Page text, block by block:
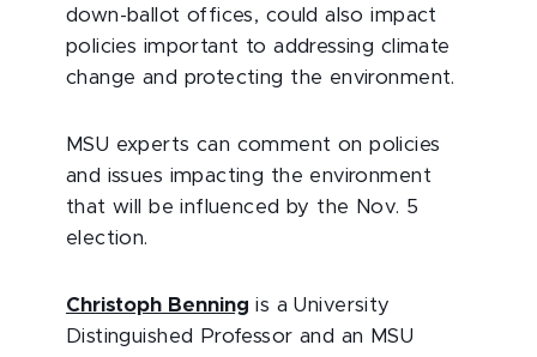
down-ballot offices, could also impact
policies important to addressing climate
change and protecting the environment.
MSU experts can comment on policies
and issues impacting the environment
that will be influenced by the Nov. 5
election.
Christoph Benning is a University
Distinguished Professor and an MSU